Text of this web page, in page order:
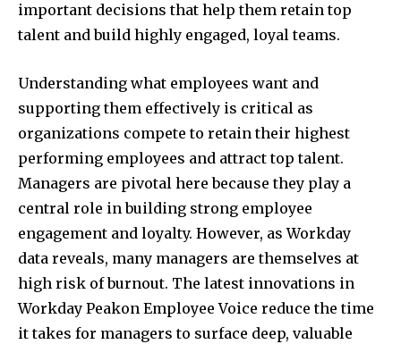
important decisions that help them retain top
talent and build highly engaged, loyal teams.
Understanding what employees want and
supporting them effectively is critical as
organizations compete to retain their highest
performing employees and attract top talent.
Managers are pivotal here because they play a
central role in building strong employee
engagement and loyalty. However, as Workday
data reveals, many managers are themselves at
high risk of burnout. The latest innovations in
Workday Peakon Employee Voice reduce the time
it takes for managers to surface deep, valuable